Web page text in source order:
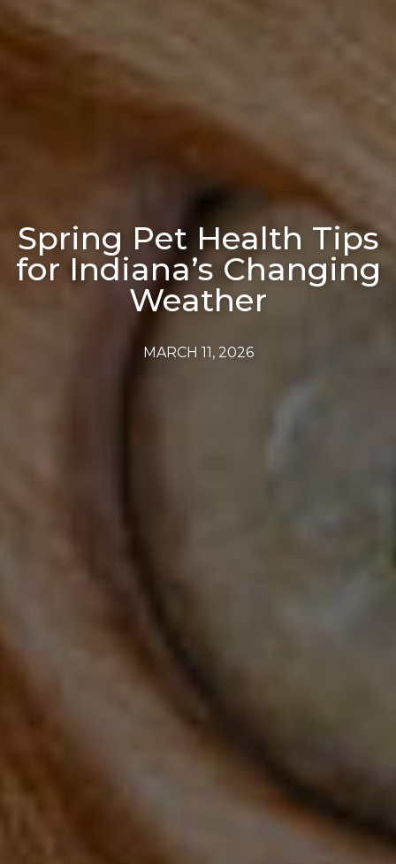
Spring Pet Health Tips
for Indiana’s Changing
Weather
MARCH 11, 2026